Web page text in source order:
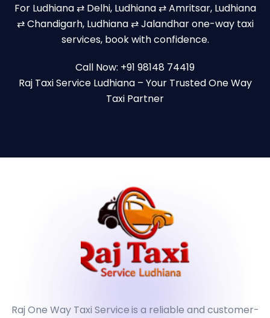
For Ludhiana ⇄ Delhi, Ludhiana ⇄ Amritsar, Ludhiana
⇄ Chandigarh, Ludhiana ⇄ Jalandhar one-way taxi
services, book with confidence.
Call Now: +91 98148 74419
Raj Taxi Service Ludhiana – Your Trusted One Way
Taxi Partner
Raj One Way Taxi Serviceis a reliable and customer-